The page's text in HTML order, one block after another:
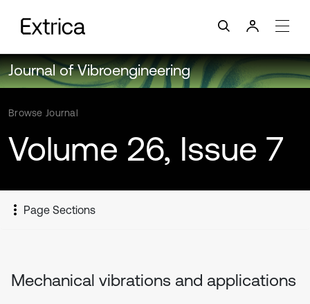
Journal of Vibroengineering
Browse Journal
Volume 26, Issue 7
Page Sections
Mechanical vibrations and applications